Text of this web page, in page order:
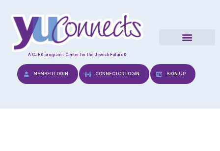
A CJF® program - Center for the Jewish Future®
MEMBER LOGIN CONNECTOR LOGIN SIGN UP